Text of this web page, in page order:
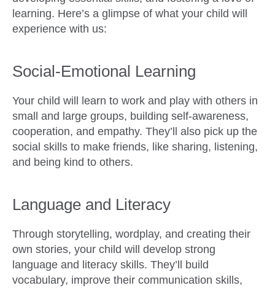
learning. Here’s a glimpse of what your child will
experience with us:
Social-Emotional Learning
Your child will learn to work and play with others in
small and large groups, building self-awareness,
cooperation, and empathy. They’ll also pick up the
social skills to make friends, like sharing, listening,
and being kind to others.
Language and Literacy
Through storytelling, wordplay, and creating their
own stories, your child will develop strong
language and literacy skills. They’ll build
vocabulary, improve their communication skills,